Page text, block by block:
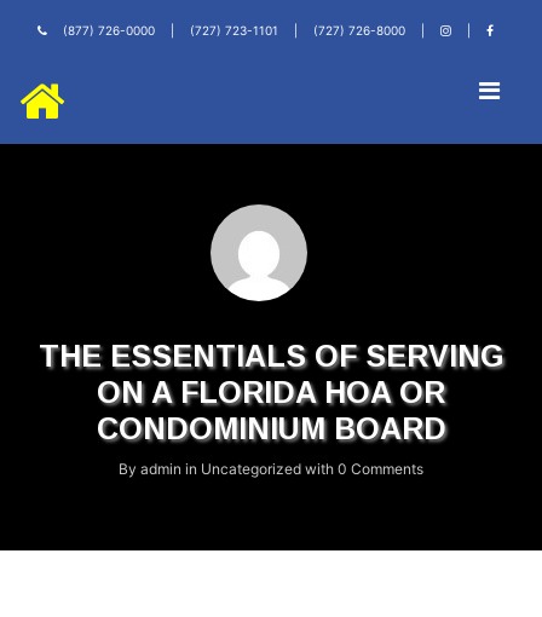
(877) 726-0000 (727) 723-1101 (727) 726-8000
THE ESSENTIALS OF SERVING
ON A FLORIDA HOA OR
CONDOMINIUM BOARD
By admin in Uncategorized with 0 Comments